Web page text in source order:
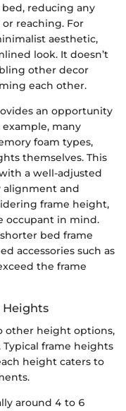
reducing any
reaching. For
aesthetic,
look. It doesn’t
other decor
each other.
an opportunity
many
foam types,
themselves. This
a well-adjusted
alignment and
frame height,
occupant in mind.
bed frame
accessories such as
the frame
Heights
other height options,
frame heights
height caters to
around 4 to 6